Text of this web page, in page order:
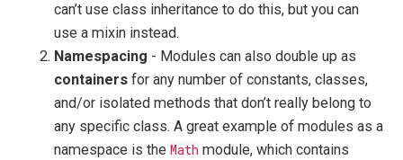
can’t use class inheritance to do this, but you can
use a mixin instead.
Namespacing - Modules can also double up as
containers for any number of constants, classes,
and/or isolated methods that don’t really belong to
any specific class. A great example of modules as a
namespace is the Math module, which contains